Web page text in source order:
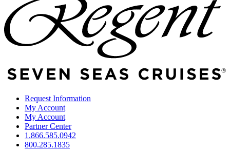
Request Information
My Account
My Account
Partner Center
1.866.585.0942
800.285.1835